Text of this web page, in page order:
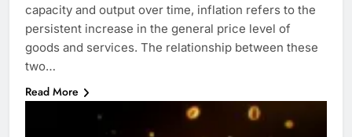
capacity and output over time, inflation refers to the
persistent increase in the general price level of
goods and services. The relationship between these
two…
Read More